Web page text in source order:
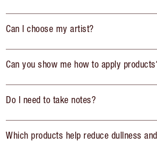
Can I choose my artist?
Can you show me how to apply
Do I need to take notes?
Which products help reduce dullness